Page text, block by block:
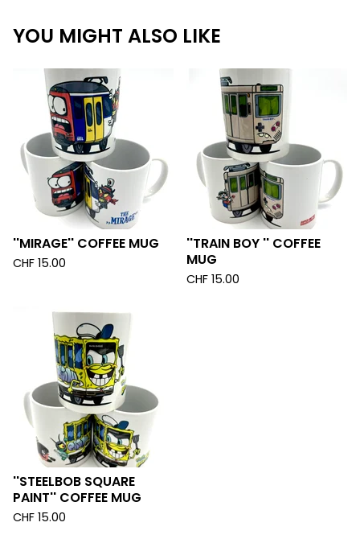
YOU MIGHT ALSO LIKE
''MIRAGE'' COFFEE MUG
CHF 15.00
''TRAIN BOY '' COFFEE
MUG
CHF 15.00
''STEELBOB SQUARE
PAINT'' COFFEE MUG
CHF 15.00